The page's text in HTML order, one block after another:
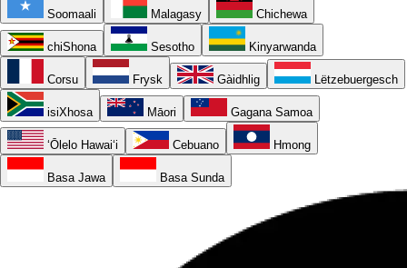
Soomaali Malagasy Chichewa
chiShona Sesotho Kinyarwanda
Corsu Frysk Gàidhlig Lëtzebuergesch
isiXhosa Māori Gagana Samoa
ʻŌlelo Hawaiʻi Cebuano Hmong
Basa Jawa Basa Sunda